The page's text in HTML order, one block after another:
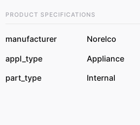
PRODUCT SPECIFICATIONS
manufacturer
Norelco
appl_type
Appliance
part_type
Internal